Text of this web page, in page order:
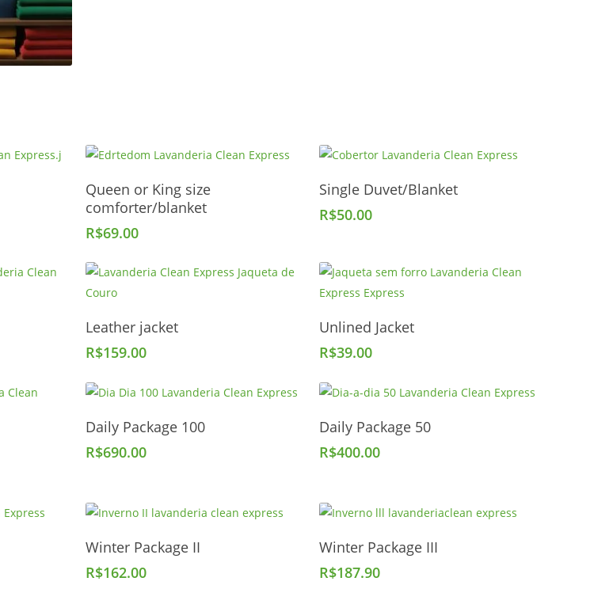
Add To Cart
Queen or King size
comforter/blanket
R$69.00
Add To Cart
Single Duvet/Blanket
R$50.00
Leather jacket
R$159.00
Unlined Jacket
R$39.00
Add To Cart
Daily Package 100
R$690.00
Add To Cart
Daily Package 50
R$400.00
Add To Cart
Winter Package II
R$162.00
Add To Cart
Winter Package III
R$187.90